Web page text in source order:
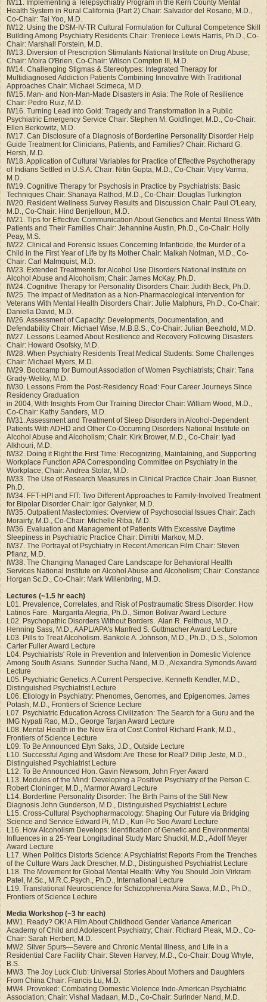
IW11. Implementing a Telepsychiatry Program in the Kern County Mental
Health System in Rural California (Part 2) Chair: Salvador del Rosario, M.D.,
Co-Chair: Tai Yoo, M.D.
IW12. Using the DSM-IV-TR Cultural Formulation for Cultural Competence Skill
Building Among Psychiatry Residents Chair: Treniece Lewis Harris, Ph.D., Co-
Chair: Marshall Forstein, M.D.
IW13. Diversion of Prescription Stimulants National Institute on Drug Abuse;
Chair: Moira O'Brien, Co-Chair: Wilson Compton III, M.D.
IW14. Challenging Stigmas & Stereotypes: Integrated Therapy for
Multidiagnosed Addiction Patients Combining Innovative With Traditional
Approaches Chair: Michael Scimeca, M.D.
IW15. Man- and Non-Man-Made Disasters in Asia: The Role of Resilience
Chair: Pedro Ruiz, M.D.
IW16. Turning Lead Into Gold: Tragedy and Transformation in a Public
Psychiatric Emergency Service Chair: Stephen M. Goldfinger, M.D., Co-Chair:
Ellen Berkowitz, M.D.
IW17. Can Disclosure of a Diagnosis of Borderline Personality Disorder Help
Guide Treatment for Clinicians, Patients, and Families? Chair: Richard G.
Hersh, M.D.
IW18. Application of Cultural Variables for Practice of Effective Psychotherapy
of Indians Settled in U.S.A. Chair: Nitin Gupta, M.D., Co-Chair: Vijoy Varma,
M.D.
IW19. Cognitive Therapy for Psychosis in Practice by Psychiatrists: Basic
Techniques Chair: Shanaya Rathod, M.D., Co-Chair: Douglas Turkington
IW20. Resident Wellness Survey Results and Discussion Chair: Paul O'Leary,
M.D., Co-Chair: Hind Benjelloun, M.D.
IW21. Tips for Effective Communication About Genetics and Mental Illness With
Patients and Their Families Chair: Jehannine Austin, Ph.D., Co-Chair: Holly
Peay, M.S.
IW22. Clinical and Forensic Issues Concerning Infanticide, the Murder of a
Child in the First Year of Life by Its Mother Chair: Malkah Notman, M.D., Co-
Chair: Carl Malmquist, M.D.
IW23. Extended Treatments for Alcohol Use Disorders National Institute on
Alcohol Abuse and Alcoholism; Chair: James McKay, Ph.D.
IW24. Cognitive Therapy for Personality Disorders Chair: Judith Beck, Ph.D.
IW25. The Impact of Meditation as a Non-Pharmacological Intervention for
Veterans With Mental Health Disorders Chair: Julie Malphurs, Ph.D., Co-Chair:
Daniella David, M.D.
IW26. Assessment of Capacity: Developments, Documentation, and
Defendability Chair: Michael Wise, M.B.B.S., Co-Chair: Julian Beezhold, M.D.
IW27. Lessons Learned About Resilience and Recovery Following Disasters
Chair: Howard Osofsky, M.D.
IW28. When Psychiatry Residents Treat Medical Students: Some Challenges
Chair: Michael Myers, M.D.
IW29. Bootcamp for Burnout Association of Women Psychiatrists; Chair: Tana
Grady-Weliky, M.D.
IW30. Lessons From the Post-Residency Road: Four Career Journeys Since
Residency Graduation
in 2004, With Insights From Our Training Director Chair: William Wood, M.D.,
Co-Chair: Kathy Sanders, M.D.
IW31. Assessment and Treatment of Sleep Disorders in Alcohol-Dependent
Patients With ADHD and Other Co-Occurring Disorders National Institute on
Alcohol Abuse and Alcoholism; Chair: Kirk Brower, M.D., Co-Chair: Iyad
Alkhouri, M.D.
IW32. Doing it Right the First Time: Recognizing, Maintaining, and Supporting
Workplace Function APA Corresponding Committee on Psychiatry in the
Workplace; Chair: Andrea Stolar, M.D.
IW33. The Use of Research Measures in Clinical Practice Chair: Joan Busner,
Ph.D.
IW34. FFT-HPI and FIT: Two Different Approaches to Family-Involved Treatment
for Bipolar Disorder Chair: Igor Galynker, M.D.
IW35. Outpatient Mastectomies: Overview of Psychosocial Issues Chair: Zach
Morairty, M.D., Co-Chair: Michelle Riba, M.D.
IW36. Evaluation and Management of Patients With Excessive Daytime
Sleepiness in Psychiatric Practice Chair: Dimitri Markov, M.D.
IW37. The Portrayal of Psychiatry in Recent American Film Chair: Steven
Pflanz, M.D.
IW38. The Changing Managed Care Landscape for Behavioral Health
Services National Institute on Alcohol Abuse and Alcoholism; Chair: Constance
Horgan Sc.D., Co-Chair: Mark Willenbring, M.D.
Lectures (~1.5 hr each)
L01. Prevalence, Correlates, and Risk of Posttraumatic Stress Disorder: How
Latinos Fare. Margarita Alegria, Ph.D., Simon Bolivar Award Lecture
L02. Psychopathic Disorders Without Borders. Alan R. Felthous, M.D.,
Henning Sass, M.D., AAPL/APA's Manfred S. Guttmacher Award Lecture
L03. Pills to Treat Alcoholism. Bankole A. Johnson, M.D., Ph.D., D.S., Solomon
Carter Fuller Award Lecture
L04. Psychiatrists' Role in Prevention and Intervention in Domestic Violence
Among South Asians. Surinder Sucha Nand, M.D., Alexandra Symonds Award
Lecture
L05. Psychiatric Genetics: A Current Perspective. Kenneth Kendler, M.D.,
Distinguished Psychiatrist Lecture
L06. Etiology in Psychiatry: Phenomes, Genomes, and Epigenomes. James
Potash, M.D., Frontiers of Science Lecture
L07. Psychiatric Education Across Civilization: The Search for a Guru and the
IMG Nypati Rao, M.D., George Tarjan Award Lecture
L08. Mental Health in the New Era of Cost Control Richard Frank, M.D.,
Frontiers of Science Lecture
L09. To Be Announced Elyn Saks, J.D., Outside Lecture
L10. Successful Aging and Wisdom: Are These for Real? Dillip Jeste, M.D.,
Distinguished Psychiatrist Lecture
L12. To Be Announced Hon. Gavin Newsom, John Fryer Award
L13. Modules of the Mind: Developing a Positive Psychiatry of the Person C.
Robert Cloninger, M.D., Marmor Award Lecture
L14. Borderline Personality Disorder: The Birth Pains of the Still New
Diagnosis John Gunderson, M.D., Distinguished Psychiatrist Lecture
L15. Cross-Cultural Psychopharmacology: Shaping Our Future via Bridging
Science and Service Edward Pi, M.D., Kun-Po Soo Award Lecture
L16. How Alcoholism Develops: Identification of Genetic and Environmental
Influences in a 25-Year Longitudinal Study Marc Shuckit, M.D., Adolf Meyer
Award Lecture
L17. When Politics Distorts Science: A Psychiatrist Reports From the Trenches
of the Culture Wars Jack Drescher, M.D., Distinguished Psychiatrist Lecture
L18. The Movement for Global Mental Health: Why You Should Join Virkram
Patel, M.Sc., M.R.C.Psych., Ph.D., International Lecture
L19. Translational Neuroscience for Schizophrenia Akira Sawa, M.D., Ph.D.,
Frontiers of Science Lecture
Media Workshop (~3 hr each)
MW1. Ready? OK! A Film About Childhood Gender Variance American
Academy of Child and Adolescent Psychiatry; Chair: Richard Pleak, M.D., Co-
Chair: Sarah Herbert, M.D.
MW2. Silver Spurs—Severe and Chronic Mental Illness, and Life in a
Residential Care Facility Chair: Steven Harvey, M.D., Co-Chair: Doug Whyte,
B.S.
MW3. The Joy Luck Club: Universal Stories About Mothers and Daughters
From China Chair: Francis Lu, M.D.
MW4. Provoked: Combating Domestic Violence Indo-American Psychiatric
Association; Chair: Vishal Madaan, M.D., Co-Chair: Surinder Nand, M.D.